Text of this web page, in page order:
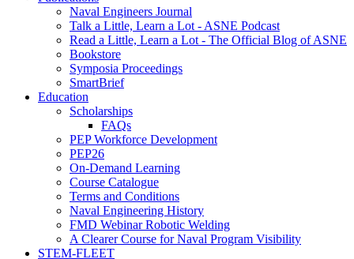
Naval Engineers Journal
Talk a Little, Learn a Lot - ASNE Podcast
Read a Little, Learn a Lot - The Official Blog of ASNE
Bookstore
Symposia Proceedings
SmartBrief
Education
Scholarships
FAQs
PEP Workforce Development
PEP26
On-Demand Learning
Course Catalogue
Terms and Conditions
Naval Engineering History
FMD Webinar Robotic Welding
A Clearer Course for Naval Program Visibility
STEM-FLEET